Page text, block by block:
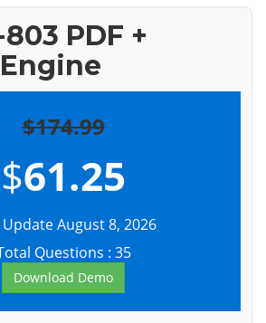
PDF +
$174.99
$61.25
Update August 8, 2026
Questions : 35
Download Demo